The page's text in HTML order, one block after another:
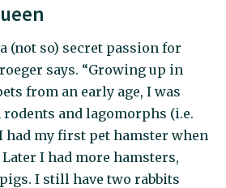
(not so) secret passion for
says. “Growing up in
from an early age, I was
rodents and lagomorphs (i.e.
had my first pet hamster when
I had more hamsters,
I still have two rabbits